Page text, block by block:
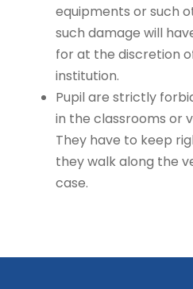
equipments or such
such damage will
for at the discretion
institution.
Pupil are strictly
in the classrooms or
They have to keep
they walk along the
case.